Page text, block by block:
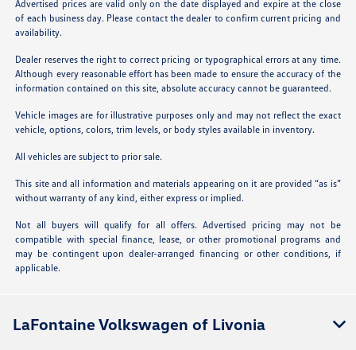
Advertised prices are valid only on the date displayed and expire at the close
of each business day. Please contact the dealer to confirm current pricing and
availability.
Dealer reserves the right to correct pricing or typographical errors at any time.
Although every reasonable effort has been made to ensure the accuracy of the
information contained on this site, absolute accuracy cannot be guaranteed.
Vehicle images are for illustrative purposes only and may not reflect the exact
vehicle, options, colors, trim levels, or body styles available in inventory.
All vehicles are subject to prior sale.
This site and all information and materials appearing on it are provided “as is”
without warranty of any kind, either express or implied.
Not all buyers will qualify for all offers. Advertised pricing may not be
compatible with special finance, lease, or other promotional programs and
may be contingent upon dealer-arranged financing or other conditions, if
applicable.
LaFontaine Volkswagen of Livonia